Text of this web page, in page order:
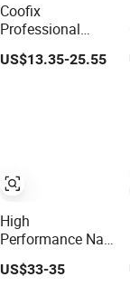
Coofix
Professional
Variable Speed
Power Tools
US$13.35-25.55
High
Performance Nail
Electric Nail File
US$33-35